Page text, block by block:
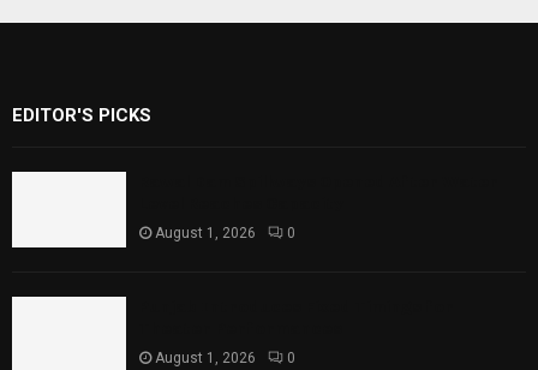
EDITOR'S PICKS
August 1, 2026 0
August 1, 2026 0